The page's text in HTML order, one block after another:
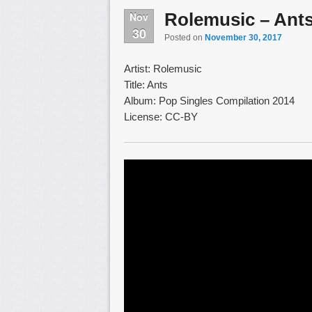
Nov
30
Rolemusic –
Posted on November 30, 2017
Artist: Rolemusic
Title: Ants
Album: Pop Singles Compilation 2014
License: CC-BY